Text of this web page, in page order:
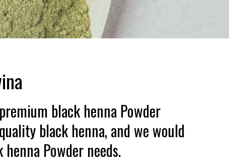
black henna Powder
black henna, and we would
Powder needs.